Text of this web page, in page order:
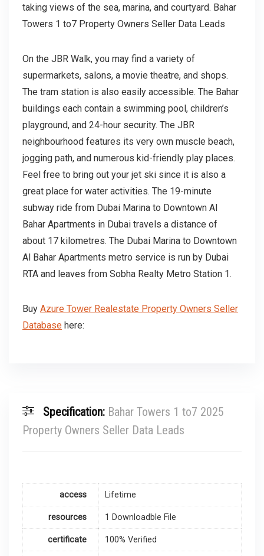
taking views of the sea, marina, and courtyard. Bahar
Towers 1 to7 Property Owners Seller Data Leads
On the JBR Walk, you may find a variety of
supermarkets, salons, a movie theatre, and shops.
The tram station is also easily accessible. The Bahar
buildings each contain a swimming pool, children’s
playground, and 24-hour security. The JBR
neighbourhood features its very own muscle beach,
jogging path, and numerous kid-friendly play places.
Feel free to bring out your jet ski since it is also a
great place for water activities. The 19-minute
subway ride from Dubai Marina to Downtown Al
Bahar Apartments in Dubai travels a distance of
about 17 kilometres. The Dubai Marina to Downtown
Al Bahar Apartments metro service is run by Dubai
RTA and leaves from Sobha Realty Metro Station 1.
Buy Azure Tower Realestate Property Owners Seller
Databasehere:
Specification: Bahar Towers 1 to7 2025
Property Owners Seller Data Leads
access Lifetime
resources 1 Downloadble File
certificate 100% Verified